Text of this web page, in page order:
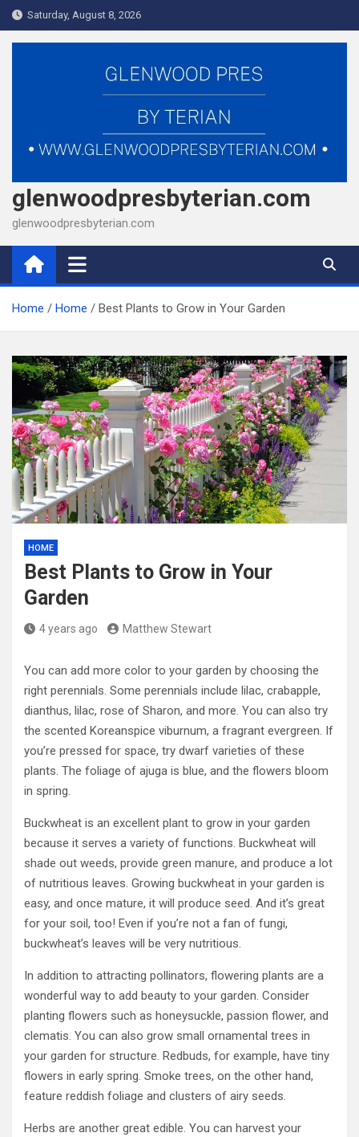
Skip
to
Saturday, August 8, 2026
glenwoodpresbyterian.com
glenwoodpresbyterian.com
Home Home Best Plants to Grow in Your Garden
HOME
Best Plants to Grow in Your
Garden
4 years ago Matthew Stewart
You can add more color to your garden by choosing the
right perennials. Some perennials include lilac, crabapple,
dianthus, lilac, rose of Sharon, and more. You can also try
the scented Koreanspice viburnum, a fragrant evergreen. If
you’re pressed for space, try dwarf varieties of these
plants. The foliage of ajuga is blue, and the flowers bloom
in spring.
Buckwheat is an excellent plant to grow in your garden
because it serves a variety of functions. Buckwheat will
shade out weeds, provide green manure, and produce a lot
of nutritious leaves. Growing buckwheat in your garden is
easy, and once mature, it will produce seed. And it’s great
for your soil, too! Even if you’re not a fan of fungi,
buckwheat’s leaves will be very nutritious.
In addition to attracting pollinators, flowering plants are a
wonderful way to add beauty to your garden. Consider
planting flowers such as honeysuckle, passion flower, and
clematis. You can also grow small ornamental trees in
your garden for structure. Redbuds, for example, have tiny
flowers in early spring. Smoke trees, on the other hand,
feature reddish foliage and clusters of airy seeds.
Herbs are another great edible. You can harvest your